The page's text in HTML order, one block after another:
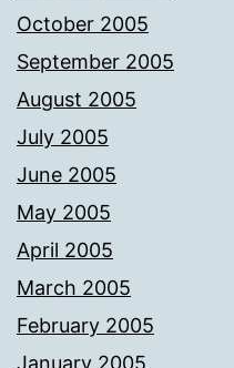
October 2005
September 2005
August 2005
July 2005
June 2005
May 2005
April 2005
March 2005
February 2005